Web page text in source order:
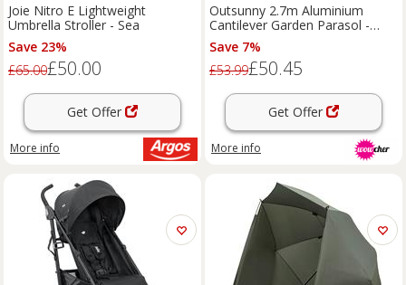
Joie Nitro E Lightweight
Umbrella Stroller - Sea
Save 23%
£65.00£50.00
Get Offer
More info
Outsunny 2.7m Aluminium
Cantilever Garden Parasol -
Weather-Resistant, Large
Outdoor Umbrella with Base,
Beige
Save 7%
£53.99£50.45
Get Offer
More info